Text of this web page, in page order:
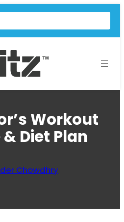
Workout
Diet Plan
Chowdhry